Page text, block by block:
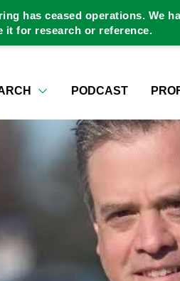
PODCAST
has ceased operations. We
it for research or reference.